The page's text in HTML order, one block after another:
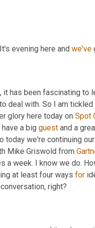
evening here and we've
it has been fascinating to
deal with. So I am
glory here today on Spot
a big guest and a
today we're continuing
Mike Griswold from
at least four ways for
right?